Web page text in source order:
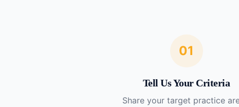
01
Tell Us Your Criteria
Share your target practice